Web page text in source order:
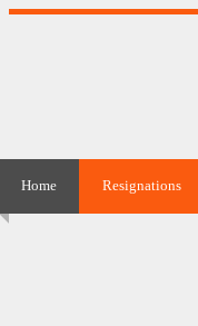
Home Resignations